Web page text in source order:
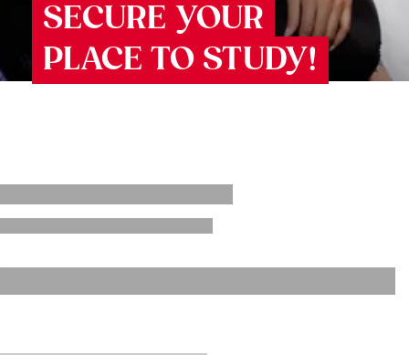
SECURE YOUR
PLACE TO STUDY!